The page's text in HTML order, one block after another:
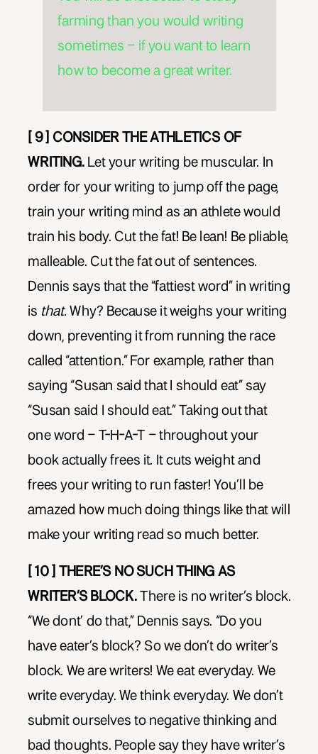
farming than you would writing
sometimes – if you want to learn
how to become a great writer.
[ 9 ] CONSIDER THE ATHLETICS OF
WRITING. Let your writing be muscular. In
order for your writing to jump off the page,
train your writing mind as an athlete would
train his body. Cut the fat! Be lean! Be pliable,
malleable. Cut the fat out of sentences.
Dennis says that the “fattiest word” in writing
is that. Why? Because it weighs your writing
down, preventing it from running the race
called “attention.” For example, rather than
saying “Susan said that I should eat” say
“Susan said I should eat.” Taking out that
one word – T-H-A-T – throughout your
book actually frees it. It cuts weight and
frees your writing to run faster! You’ll be
amazed how much doing things like that will
make your writing read so much better.
[ 10 ] THERE’S NO SUCH THING AS
WRITER’S BLOCK.There is no writer’s block.
“We dont’ do that,” Dennis says. “Do you
have eater’s block? So we don’t do writer’s
block. We are writers! We eat everyday. We
write everyday. We think everyday. We don’t
submit ourselves to negative thinking and
bad thoughts. People say they have writer’s